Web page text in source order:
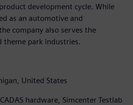
development cycle. While
as an automotive and
company also serves the
theme park industries.
United States
hardware, Simcenter Testlab